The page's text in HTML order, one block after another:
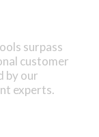
surpass
customer
by our
experts.